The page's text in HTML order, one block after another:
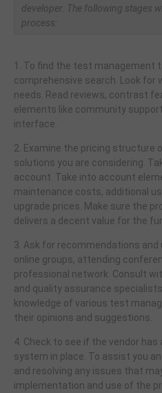
developer. The following stages
process:
1. To find the test management
comprehensive search. Look for
needs. Read reviews, contrast
elements like community
interface.
2. Examine the pricing structure
solutions you are considering.
account. Take into account
maintenance costs, additional
upgrade prices. Make sure the
delivers a decent value for the
3. Ask for recommendations and
online groups, attending
professional network. Consult
and quality assurance
knowledge of various test
their opinions and suggestions.
4. Check to see if the vendor
system in place. To assist you
and resolving any issues that
implementation and use of the